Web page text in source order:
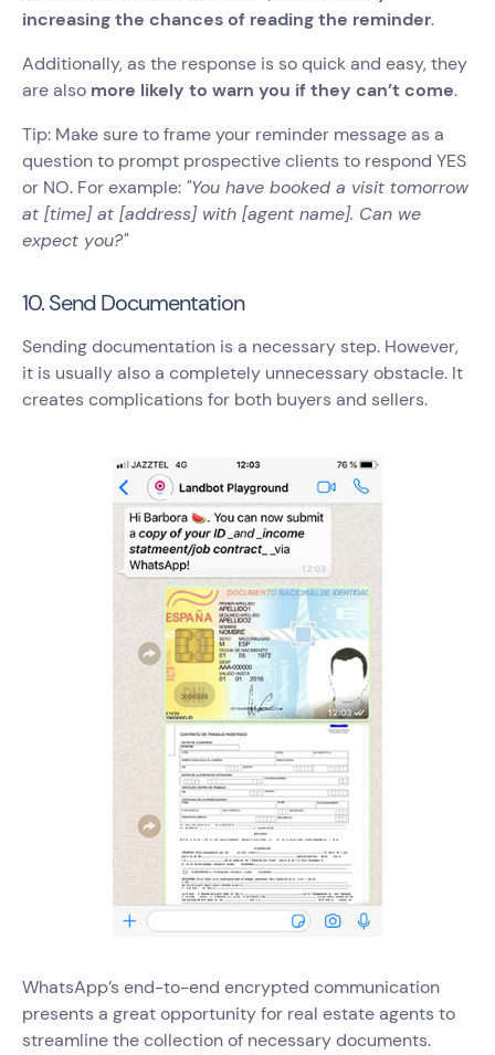
increasing the chances of reading the reminder.
Additionally, as the response is so quick and easy, they
are also more likely to warn you if they can’t come.
Tip: Make sure to frame your reminder message as a
question to prompt prospective clients to respond YES
or NO. For example: "You have booked a visit tomorrow
at [time] at [address] with [agent name]. Can we
expect you?"
10. Send Documentation
Sending documentation is a necessary step. However,
it is usually also a completely unnecessary obstacle. It
creates complications for both buyers and sellers.
WhatsApp’s end-to-end encrypted communication
presents a great opportunity for real estate agents to
streamline the collection of necessary documents.